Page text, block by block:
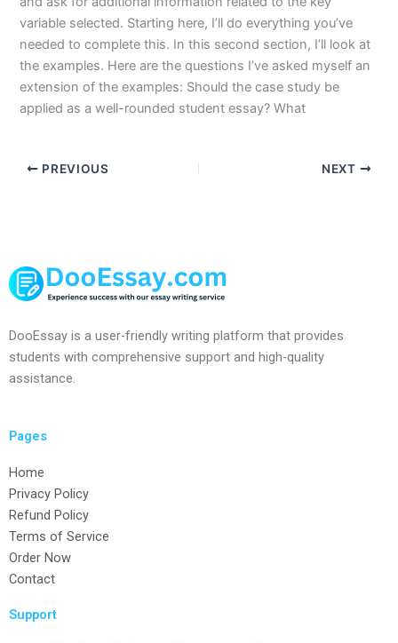
variable selected. Starting here, I’ll do everything you’ve
needed to complete this. In this second section, I’ll look at
the examples. Here are the questions I’ve asked myself an
extension of the examples: Should the case study be
applied as a well-rounded student essay? What
PREVIOUS NEXT
DooEssay is a user-friendly writing platform that provides
students with comprehensive support and high-quality
assistance.
Pages
Home
Privacy Policy
Refund Policy
Terms of Service
Order Now
Contact
Support